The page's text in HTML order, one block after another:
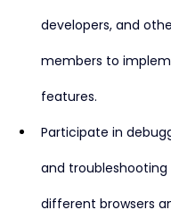
developers, and
members to
features.
Participate in
and troubleshooting
different browsers